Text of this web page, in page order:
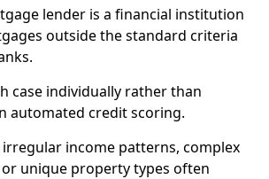
lender is a financial institution
outside the standard criteria
case individually rather than
automated credit scoring.
income patterns, complex
unique property types often